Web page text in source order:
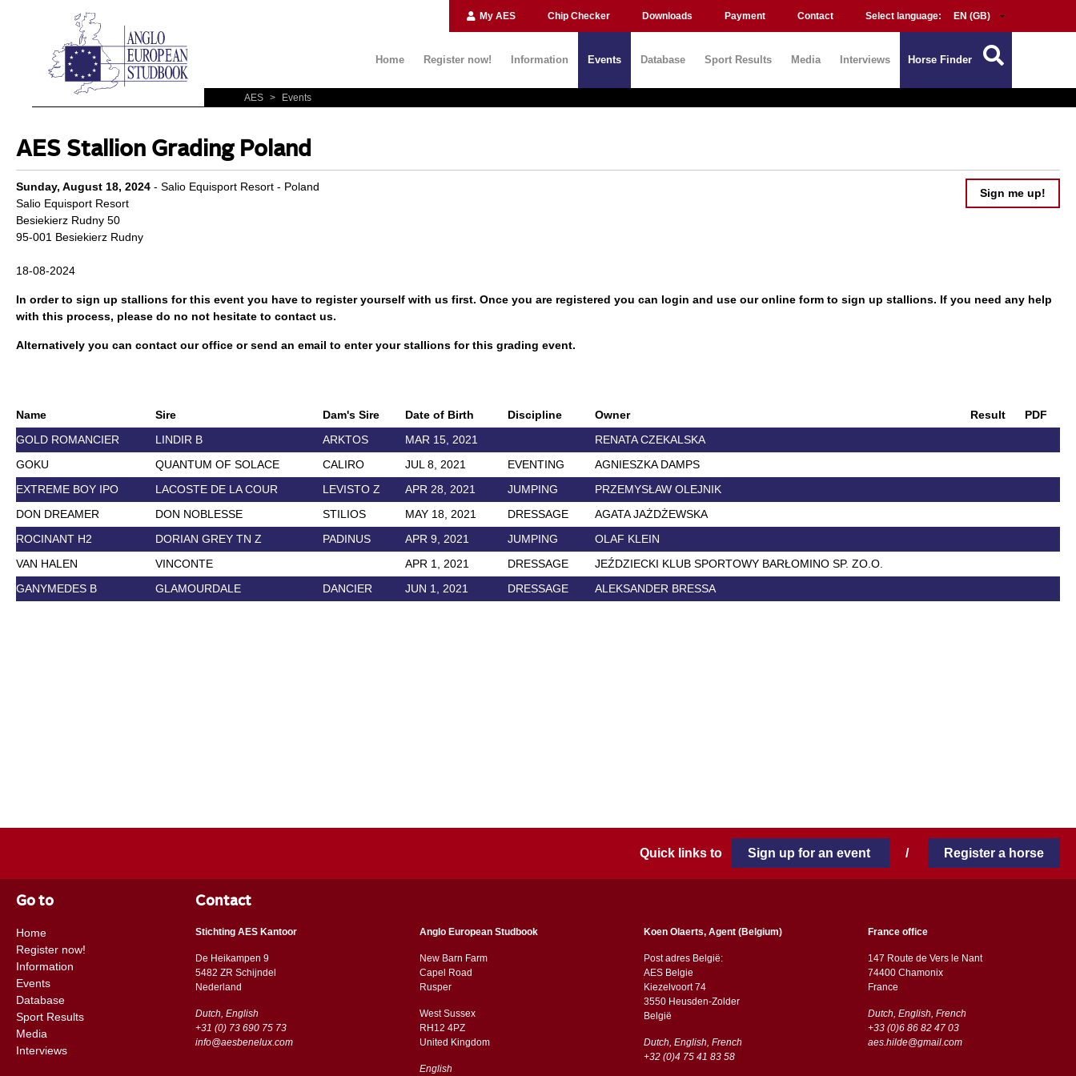
My AES Chip Checker Downloads Payment Contact Select language:
Home Register now! Information Events Database Sport Results Media Interviews Horse Finder
AES > Events
AES Stallion Grading Poland
Sunday, August 18, 2024- Salio Equisport Resort - Poland
Sign me up!
Salio Equisport Resort
Besiekierz Rudny 50
95-001 Besiekierz Rudny
18-08-2024
In order to sign up stallions for this event you have to registeryourself with us first. Once you are registered you can login and use our online form to sign up stallions. If you need any help
with this process, please do no not hesitate to contact us.
Alternatively you can contact our office or send an email to enter your stallions for this grading event.
Name Sire Dam's Sire Date of Birth Discipline Owner Result
PDF
GOLD ROMANCIER
LINDIR B ARKTOS MAR 15, 2021
RENATA CZEKALSKA
GOKU
QUANTUM OF SOLACE CALIRO JUL 8, 2021 EVENTING
AGNIESZKA DAMPS
EXTREME BOY IPO
LACOSTE DE LA COUR LEVISTO Z APR 28, 2021 JUMPING
PRZEMYSŁAW OLEJNIK
DON DREAMER
DON NOBLESSE STILIOS MAY 18, 2021 DRESSAGE
AGATA JAŻDŻEWSKA
ROCINANT H2
DORIAN GREY TN Z PADINUS APR 9, 2021 JUMPING
OLAF KLEIN
VAN HALEN
VINCONTE APR 1, 2021 DRESSAGE
JEŹDZIECKI KLUB SPORTOWY BARŁOMINO SP. ZO.O.
GANYMEDES B
GLAMOURDALE DANCIER JUN 1, 2021 DRESSAGE ALEKSANDER BRESSA
Quick links to Sign up for an event / Register a horse
Go to
Home
Register now!
Information
Events
Database
Sport Results
Media
Interviews
Contact
Stichting AES Kantoor
De Heikampen 9
5482 ZR Schijndel
​​Nederland
Dutch, English
+31 (0) 73 690 75 73
info@aesbenelux.com
Anglo European Studbook
New Barn Farm
Capel Road
​​Rusper
West Sussex
RH12 4PZ
​​United Kingdom
English
Koen Olaerts, Agent (Belgium)
Post adres België:
AES Belgie
Kiezelvoort 74
3550 Heusden-Zolder
België
Dutch, English, French
+32 (0)4 75 41 83 58
France office
147 Route de Vers le Nant
74400 Chamonix
France
Dutch, English, French
+33 (0)6 86 82 47 03
aes.hilde@gmail.com